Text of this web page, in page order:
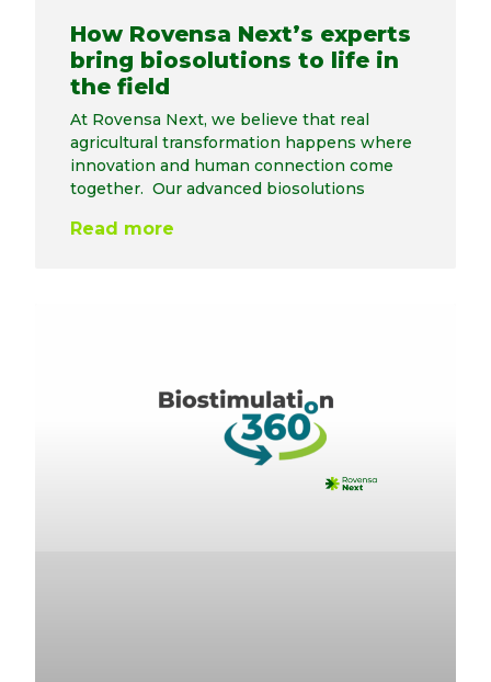
How Rovensa Next’s experts
bring biosolutions to life in
the field
At Rovensa Next, we believe that real
agricultural transformation happens where
innovation and human connection come
together. Our advanced biosolutions
Read more